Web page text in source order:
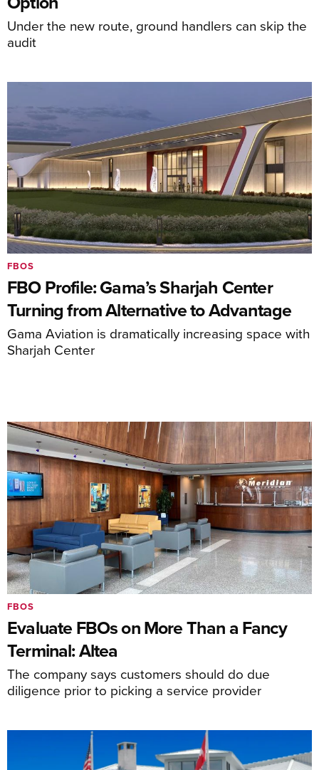
Under the new route, ground handlers can skip the
audit
FBO Profile: Gama’s Sharjah Center
Turning from Alternative to Advantage
Gama Aviation is dramatically increasing space with
Sharjah Center
FBOS
Evaluate FBOs on More Than a Fancy
Terminal: Altea
The company says customers should do due
diligence prior to picking a service provider
FBOS